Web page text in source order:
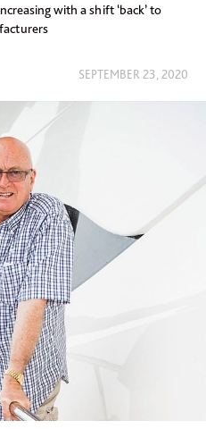
with a shift ‘back’ to
SEPTEMBER 23, 2020